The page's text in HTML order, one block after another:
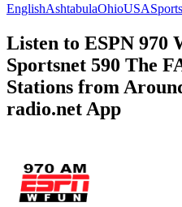
EnglishAshtabulaOhioUSASports
Listen to ESPN 970
Sportsnet 590 The
Stations from
radio.net App